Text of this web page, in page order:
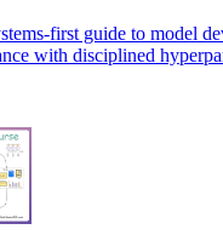
first guide to model
with disciplined